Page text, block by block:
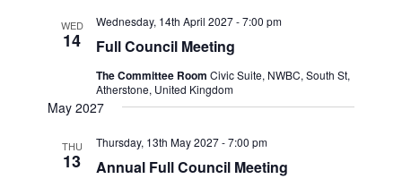
WED
14 Full Council Meeting
Wednesday, 14th April 2027 - 7:00 pm
The Committee RoomCivic Suite, NWBC, South St,
Atherstone, United Kingdom
May 2027
THU
13 Annual Full Council Meeting
Thursday, 13th May 2027 - 7:00 pm